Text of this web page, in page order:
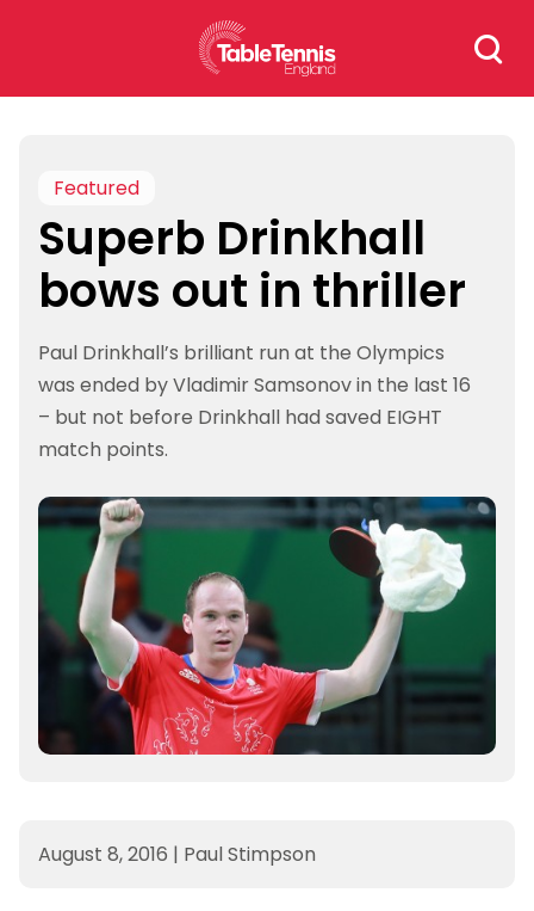
Search
for:
Featured
Superb Drinkhall
bows out in thriller
Paul Drinkhall’s brilliant run at the Olympics
was ended by Vladimir Samsonov in the last 16
– but not before Drinkhall had saved EIGHT
match points.
August 8, 2016 | Paul Stimpson